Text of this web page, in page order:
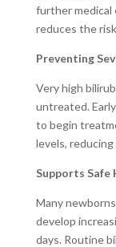
further medical
reduces the
Preventing
Very high
untreated.
to begin
levels,
Supports Safe
Many
develop
days. Routine